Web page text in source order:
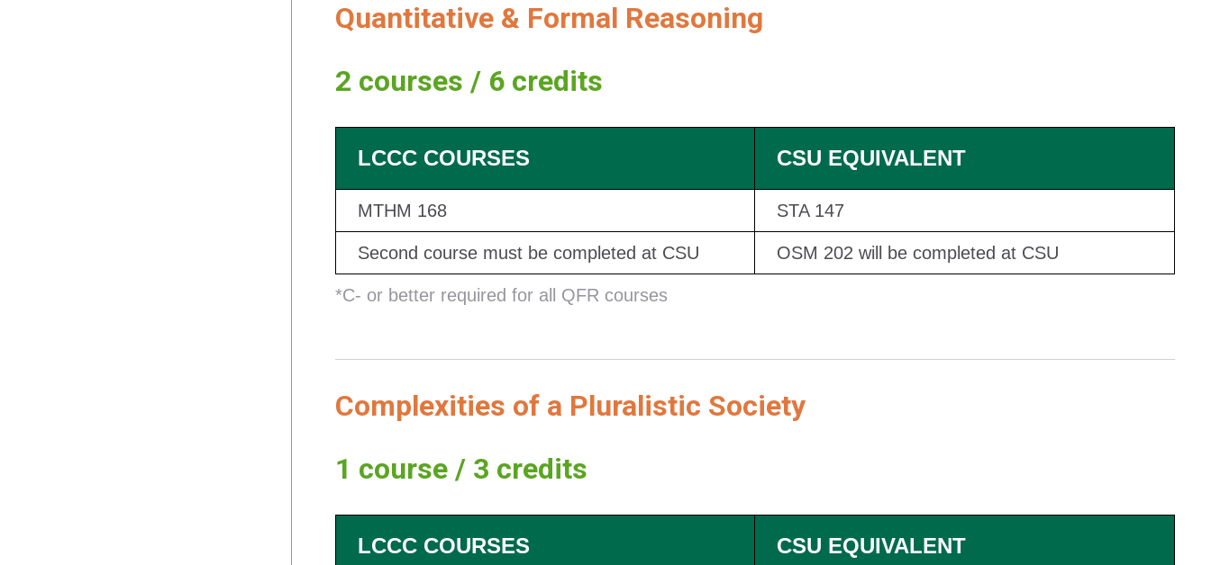
Quantitative & Formal Reasoning
2 courses / 6 credits
*C- or better required for all QFR courses
LCCC COURSES CSU EQUIVALENT
MTHM 168 STA 147
Second course must be completed at CSU OSM 202 will be completed at CSU
Complexities of a Pluralistic Society
1 course / 3 credits
LCCC COURSES CSU EQUIVALENT